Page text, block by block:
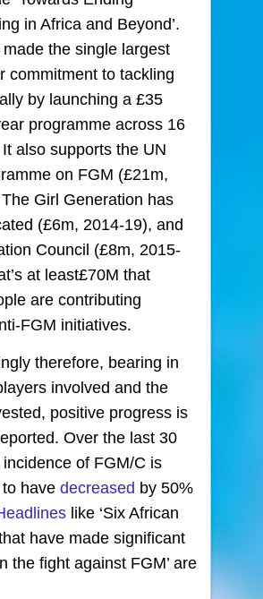
in Africa and Beyond’.
the single largest
commitment to tackling
by launching a £35
programme across 16
also supports the UN
on FGM (£21m,
Girl Generation has
(£6m, 2014-19), and
Council (£8m, 2015-
at least£70M that
are contributing
FGM initiatives.
therefore, bearing in
involved and the
positive progress is
Over the last 30
of FGM/C is
have decreased by 50%
like ‘Six African
have made significant
the fight against FGM’ are